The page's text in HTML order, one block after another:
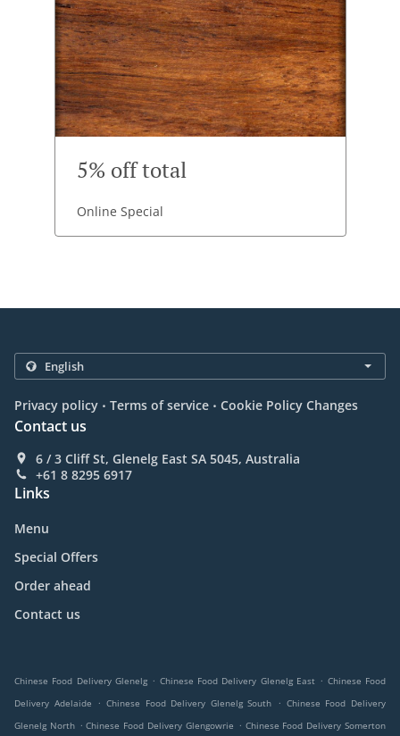
5% off total
Online Special
Privacy policy . Terms of service . Cookie Policy Changes
Contact us
6 / 3 Cliff St, Glenelg East SA 5045, Australia
+61 8 8295 6917
Links
Menu
Special Offers
Order ahead
Contact us
Chinese Food Delivery Glenelg . Chinese Food Delivery Glenelg East . Chinese Food
Delivery Adelaide
. Chinese Food Delivery Glenelg South . Chinese Food Delivery
Glenelg North . Chinese Food Delivery Glengowrie . Chinese Food Delivery Somerton